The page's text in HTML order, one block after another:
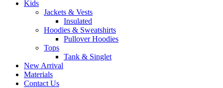
Kids
Jackets & Vests
Insulated
Hoodies & Sweatshirts
Pullover Hoodies
Tops
Tank & Singlet
New Arrival
Materials
Contact Us